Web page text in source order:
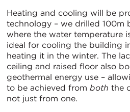
Heating and cooling will be
technology – we drilled 100m
where the water temperature
ideal for cooling the building
heating it in the winter. The
ceiling and raised floor also
geothermal energy use –
to be achieved from both the
not just from one.